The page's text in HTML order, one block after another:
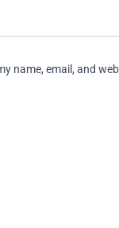
name, email, and